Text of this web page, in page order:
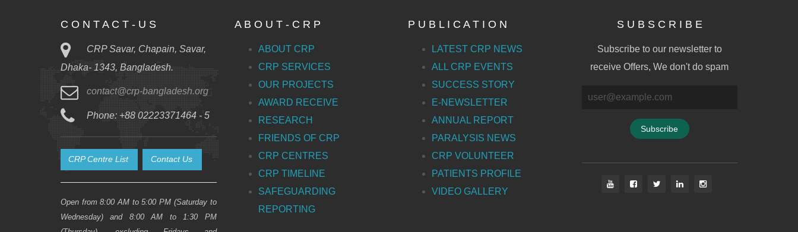
C O N T A C T - U S
CRP Savar, Chapain, Savar,
Dhaka- 1343, Bangladesh.
contact@crp-bangladesh.org
Phone: +88 02223371464 - 5
CRP Centre List Contact Us
Open from 8:00 AM to 5:00 PM (Saturday to
Wednesday) and 8:00 AM to 1:30 PM
A B O U T - C R P
ABOUT CRP
CRP SERVICES
OUR PROJECTS
AWARD RECEIVE
RESEARCH
FRIENDS OF CRP
CRP CENTRES
CRP TIMELINE
SAFEGUARDING
REPORTING
P U B L I C A T I O N
LATEST CRP NEWS
ALL CRP EVENTS
SUCCESS STORY
E-NEWSLETTER
ANNUAL REPORT
PARALYSIS NEWS
CRP VOLUNTEER
PATIENTS PROFILE
VIDEO GALLERY
S U B S C R I B E
Subscribe to our newsletter to
receive Offers, We don't do spam